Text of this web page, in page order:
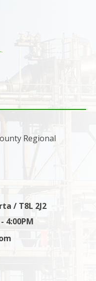
Regional
/ T8L 2J2
4:00PM